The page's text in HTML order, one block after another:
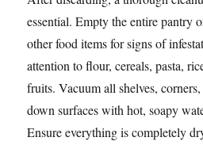
essential. Empty the entire pantry
other food items for signs of
attention to flour, cereals, pasta,
fruits. Vacuum all shelves,
down surfaces with hot, soapy
Ensure everything is completely